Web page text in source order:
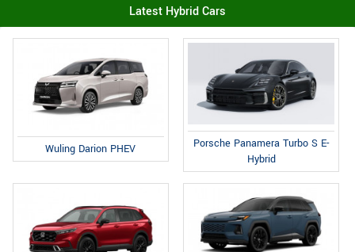
Latest Hybrid Cars
Wuling Darion PHEV
Porsche Panamera Turbo S E-
Hybrid